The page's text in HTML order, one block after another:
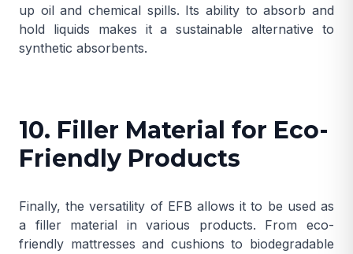
up oil and chemical spills. Its ability to absorb and
hold liquids makes it a sustainable alternative to
synthetic absorbents.
10. Filler Material for Eco-
Friendly Products
Finally, the versatility of EFB allows it to be used as
a filler material in various products. From eco-
friendly mattresses and cushions to biodegradable